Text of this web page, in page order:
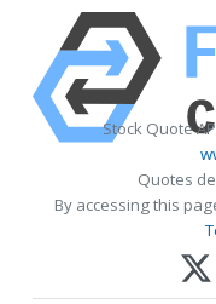
Stock Quote
Quotes
By accessing this